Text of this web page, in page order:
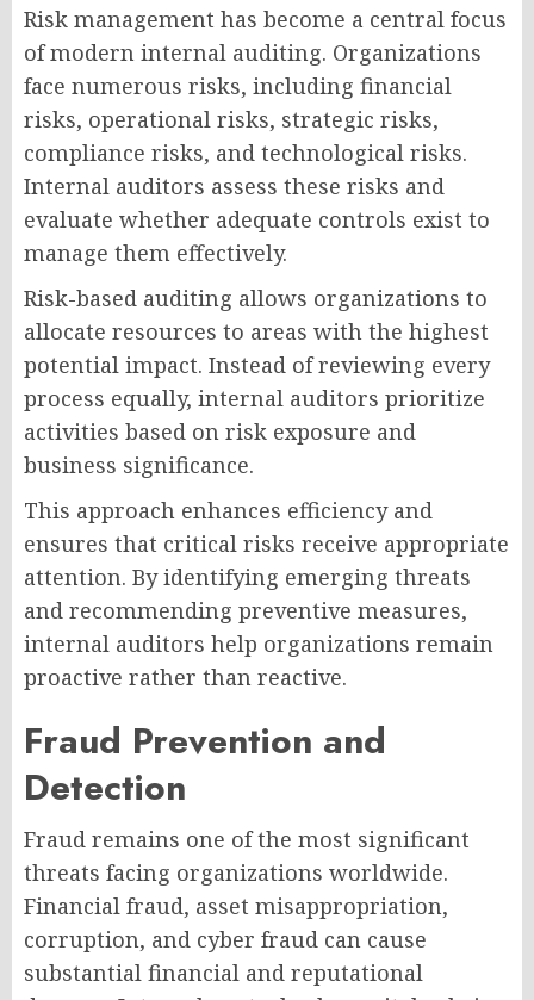
Risk management has become a central focus
of modern internal auditing. Organizations
face numerous risks, including financial
risks, operational risks, strategic risks,
compliance risks, and technological risks.
Internal auditors assess these risks and
evaluate whether adequate controls exist to
manage them effectively.
Risk-based auditing allows organizations to
allocate resources to areas with the highest
potential impact. Instead of reviewing every
process equally, internal auditors prioritize
activities based on risk exposure and
business significance.
This approach enhances efficiency and
ensures that critical risks receive appropriate
attention. By identifying emerging threats
and recommending preventive measures,
internal auditors help organizations remain
proactive rather than reactive.
Fraud Prevention and
Detection
Fraud remains one of the most significant
threats facing organizations worldwide.
Financial fraud, asset misappropriation,
corruption, and cyber fraud can cause
substantial financial and reputational